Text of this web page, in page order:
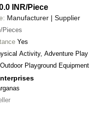
INR/Piece
Manufacturer | Supplier
Pieces
Yes
Activity, Adventure Play
Outdoor Playground Equipment